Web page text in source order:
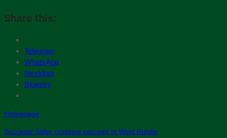
Share this:
Telegram
WhatsApp
Nextdoor
Bluesky
Homepage
Success! Safer crossing secured in West Ruislip